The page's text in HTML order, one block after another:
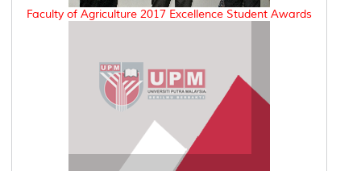
Faculty of Agriculture 2017 Excellence Student Awards